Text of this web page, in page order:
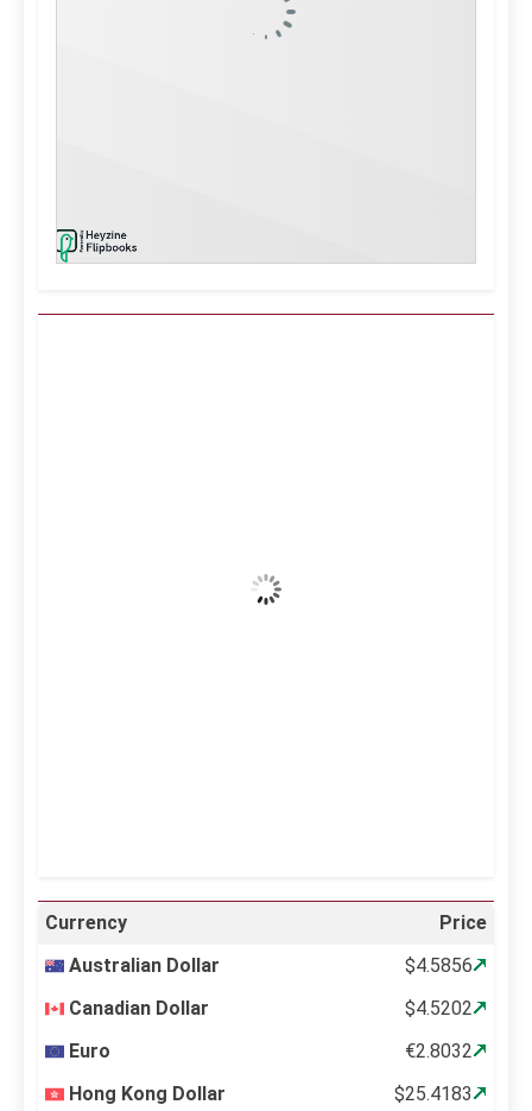
Wind Gust:
Currency
Price
Australian Dollar
$4.5856
Canadian Dollar
$4.5202
Euro
€2.8032
Hong Kong Dollar
$25.4183